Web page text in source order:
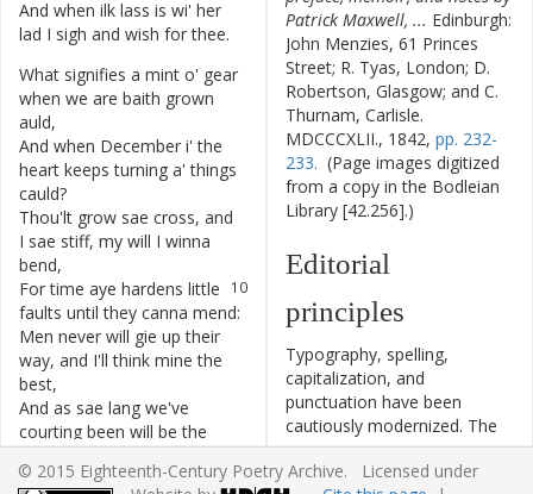
And when ilk lass is wi' her
lad I sigh and wish for thee.
What signifies a mint o' gear
when we are baith grown
auld,
And when December i' the
heart keeps turning a' things
cauld?
Thou'lt grow sae cross, and
I sae stiff, my will I winna
bend,
10
For time aye hardens little
faults until they canna mend:
Men never will gie up their
way, and I'll think mine the
best,
And as sae lang we've
courting been will be the
younker's jest.
Patrick Maxwell, ... Edinburgh:
John Menzies, 61 Princes
Street; R. Tyas, London; D.
Robertson, Glasgow; and C.
Thurnam, Carlisle.
MDCCCXLII., 1842, pp. 232-
233. (Page images digitized
from a copy in the Bodleian
Library [42.256].)
Editorial
principles
Typography, spelling,
capitalization, and
punctuation have been
cautiously modernized. The
source of the text is given
and all significant editorial
© 2015 Eighteenth-Century Poetry Archive. Licensed under